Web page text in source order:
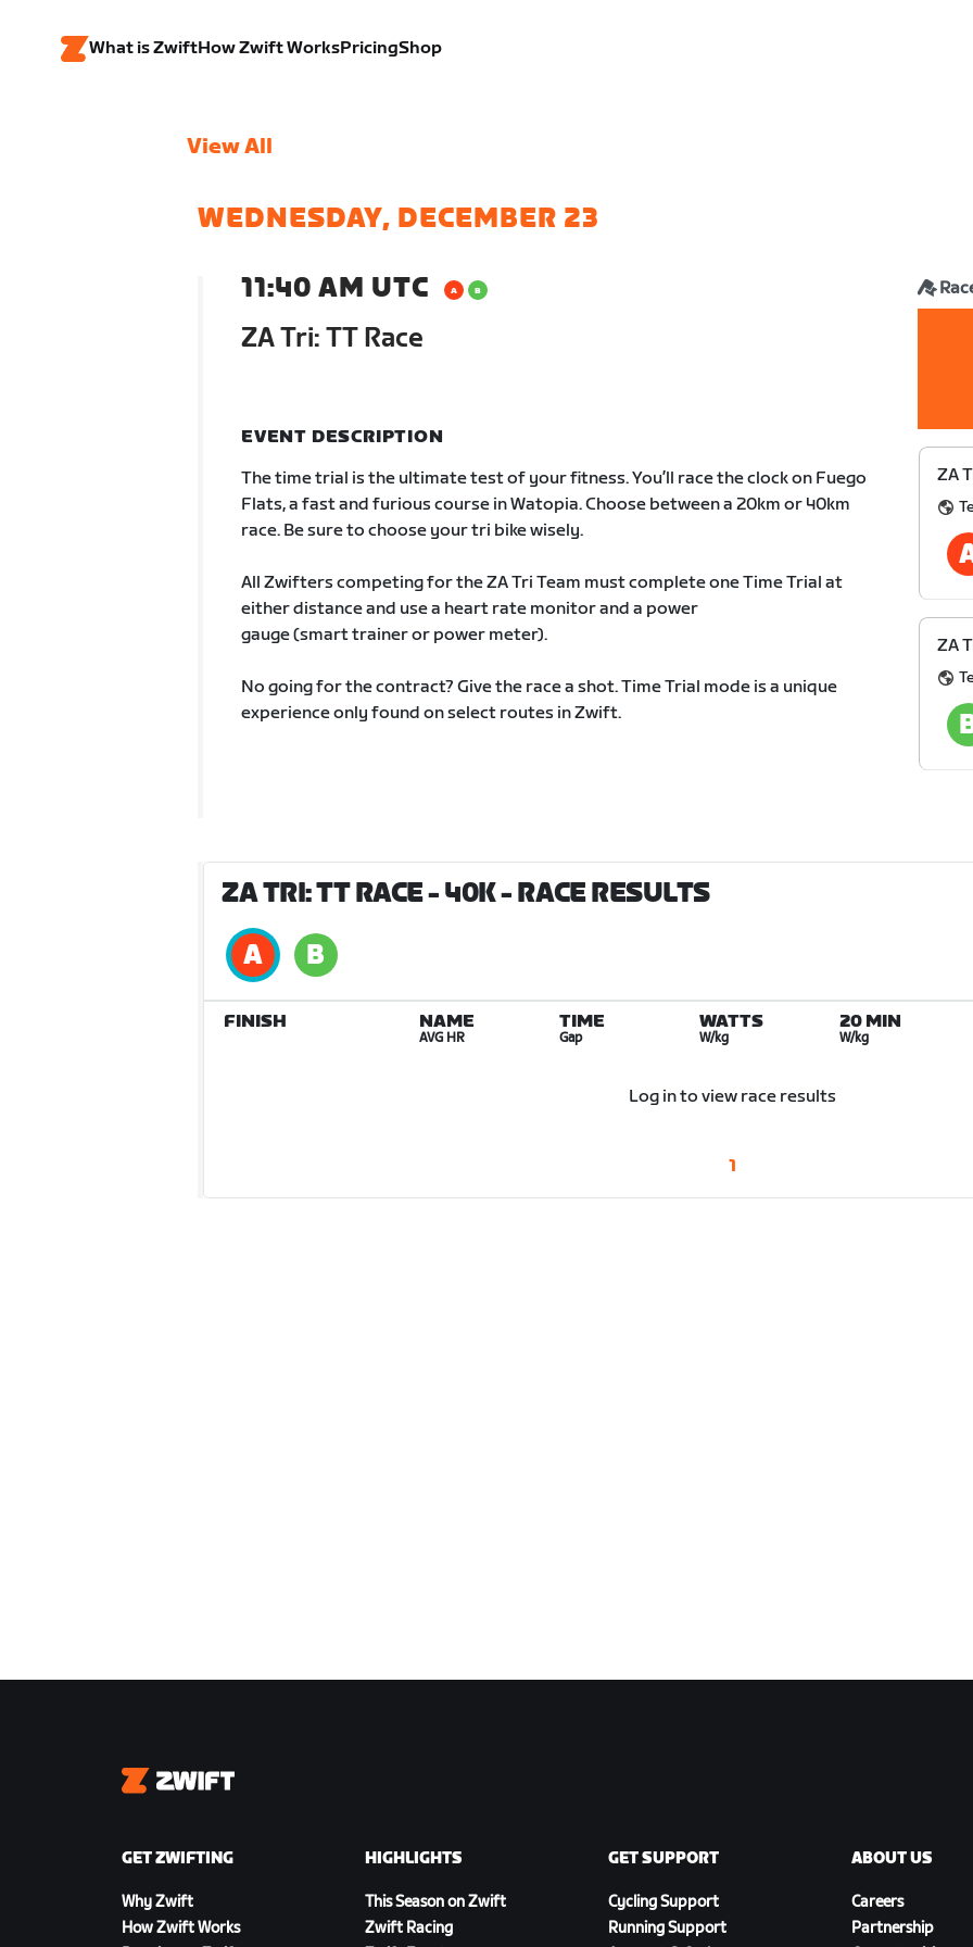
What is ZwiftHow Zwift WorksPricingShop
View All
WEDNESDAY, DECEMBER 23
11:40 AM UTC
ZA Tri: TT Race
EVENT DESCRIPTION
The time trial is the ultimate test of your fitness. You’ll race the clock on Fuego
Flats, a fast and furious course in Watopia. Choose between a 20km or 40km
race. Be sure to choose your tri bike wisely.
All Zwifters competing for the ZA Tri Team must complete one Time Trial at
either distance and use a heart rate monitor and a power
gauge (smart trainer or power meter).
No going for the contract? Give the race a shot. Time Trial mode is a unique
experience only found on select routes in Zwift.
ZA
ZA
ZA TRI: TT RACE - 40K- RACE RESULTS
FINISH NAME
AVG HR
TIME
Gap
WATTS
W/kg
20 MIN
W/kg
Log in to view race results
1
Zwift
GET ZWIFTING
Why Zwift
How Zwift Works
HIGHLIGHTS
This Season on Zwift
Zwift Racing
GET SUPPORT
Cycling Support
Running Support
ABOUT US
Careers
Partnership